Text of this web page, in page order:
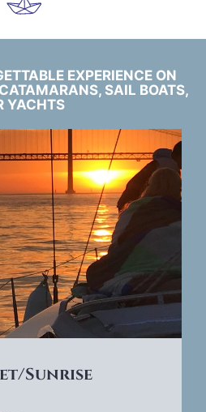
EXPERIENCE ON
SAIL BOATS,
YACHTS
Sunrise